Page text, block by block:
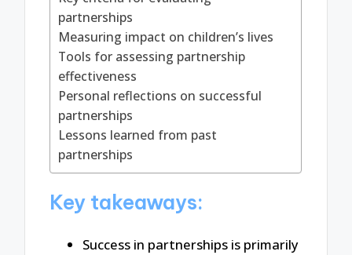
partnerships
Measuring impact on children’s lives
Tools for assessing partnership
effectiveness
Personal reflections on successful
partnerships
Lessons learned from past
partnerships
Key takeaways:
Success in partnerships is primarily